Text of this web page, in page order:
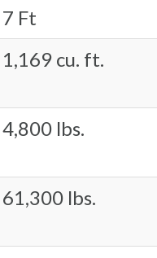
7 Ft
1,169 cu. ft.
4,800 lbs.
61,300 lbs.